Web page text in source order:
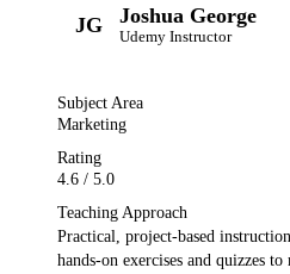
JG Joshua George
Udemy Instructor
Subject Area
Marketing
Rating
4.6 / 5.0
Teaching Approach
Practical, project-based
hands-on exercises and quizzes